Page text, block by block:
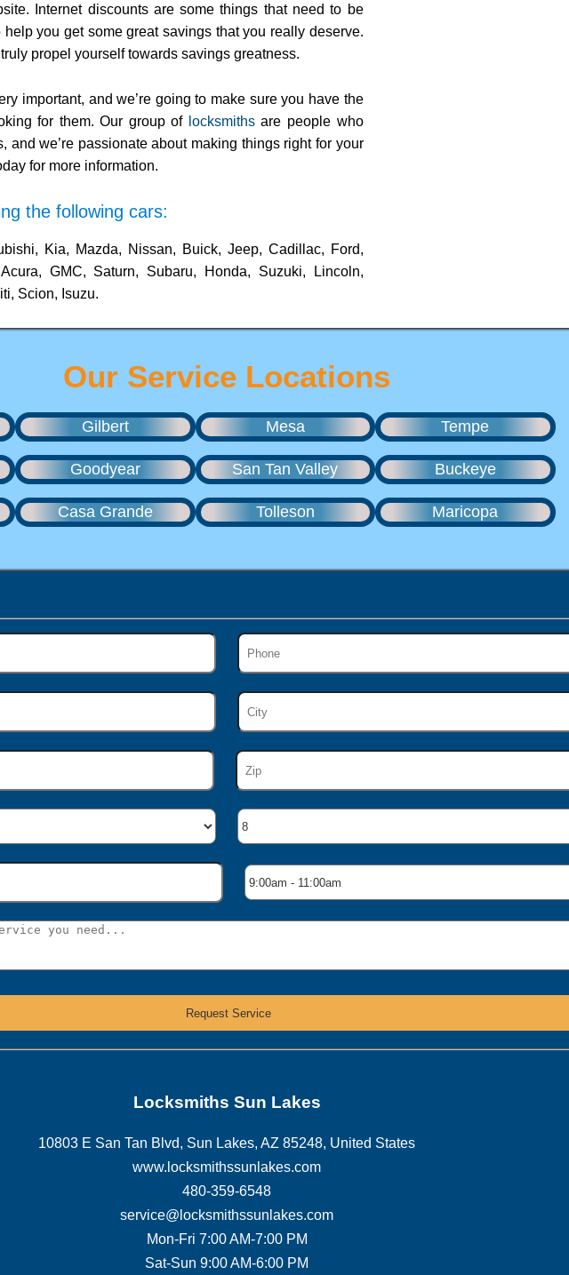
Internet discounts are some things that need to be
help you get some great savings that you really deserve.
propel yourself towards savings greatness.
important, and we’re going to make sure you have the
for them. Our group of locksmithsare people who
and we’re passionate about making things right for your
for more information.
the following cars:
Kia, Mazda, Nissan, Buick, Jeep, Cadillac, Ford,
GMC, Saturn, Subaru, Honda, Suzuki, Lincoln,
Scion, Isuzu.
Our Service Locations
Gilbert Mesa Tempe
Goodyear San Tan Valley Buckeye
Casa Grande Tolleson Maricopa
Locksmiths Sun Lakes
10803 E San Tan Blvd, Sun Lakes, AZ 85248, United States
www.locksmithssunlakes.com
480-359-6548
service@locksmithssunlakes.com
Mon-Fri 7:00 AM-7:00 PM
Sat-Sun 9:00 AM-6:00 PM